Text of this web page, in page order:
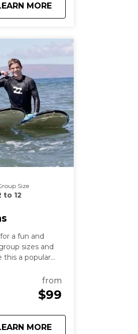
MORE
aboutSemi-Private Surf
Size
to 12
a fun and
sizes and
this a popular
from
$99
MORE
aboutGroup Surf Lessons